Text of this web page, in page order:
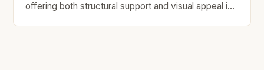
offering both structural support and visual appeal in